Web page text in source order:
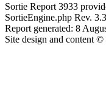
Sortie Report 3933
SortieEngine.php Rev.
Report generated: 8
Site design and content